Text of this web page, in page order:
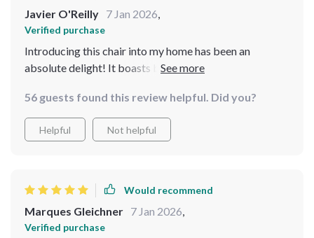
Javier O'Reilly 7 Jan 2026
Verified purchase
Introducing this chair into my home has been an
absolute delight! It boasts both elegance and
stability and longevity, ensuring years of enjoyment!
This chair offers comfort and style. I'm thoroughly
impressed with my purchase!
56 guests found this review helpful. Did you?
Helpful Not helpful
Would recommend
Marques Gleichner 7 Jan 2026
Verified purchase